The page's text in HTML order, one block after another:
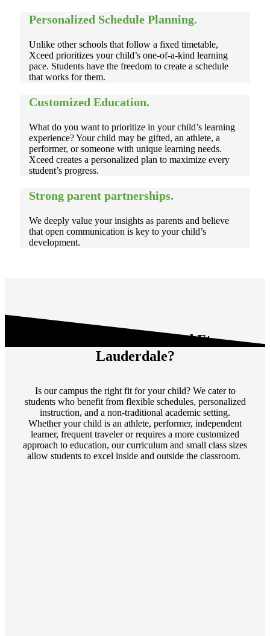
Personalized Schedule Planning.
Unlike other schools that follow a fixed timetable,
Xceed prioritizes your child’s one-of-a-kind learning
pace. Students have the freedom to create a schedule
that works for them.
Customized Education.
What do you want to prioritize in your child’s learning
experience? Your child may be gifted, an athlete, a
performer, or someone with unique learning needs.
Xceed creates a personalized plan to maximize every
student’s progress.
Strong parent partnerships.
We deeply value your insights as parents and believe
that open communication is key to your child’s
development.
Who Thrives at XceedFt.
Lauderdale?
Is our campus the right fit for your child? We cater to
students who benefit from flexible schedules, personalized
instruction, and a non-traditional academic setting.
Whether your child is an athlete, performer, independent
learner, frequent traveler or requires a more customized
approach to education, our curriculum and small class sizes
allow students to excel inside and outside the classroom.